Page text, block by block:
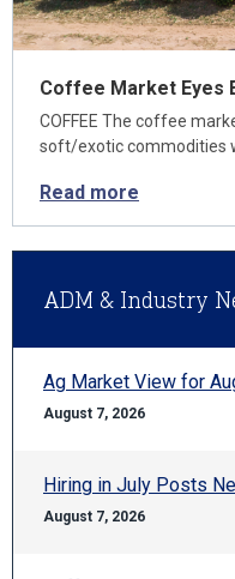
Coffee Market Eyes
COFFEE The coffee
soft/exotic commodities
Read more
ADM & Industry
Ag Market View for
August 7, 2026
Hiring in July Posts
August 7, 2026